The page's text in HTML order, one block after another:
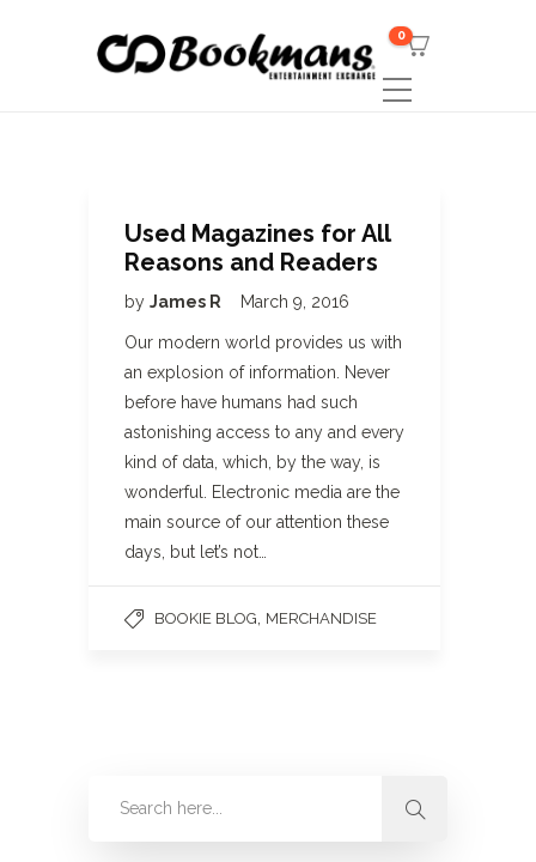
0
Used Magazines for All
Reasons and Readers
by James R March 9, 2016
Our modern world provides us with
an explosion of information. Never
before have humans had such
astonishing access to any and every
kind of data, which, by the way, is
wonderful. Electronic media are the
main source of our attention these
days, but let’s not…
BOOKIE BLOG MERCHANDISE